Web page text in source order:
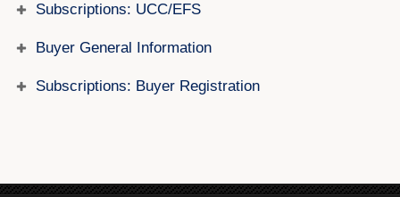
Subscriptions: UCC/EFS
Buyer General Information
Subscriptions: Buyer Registration